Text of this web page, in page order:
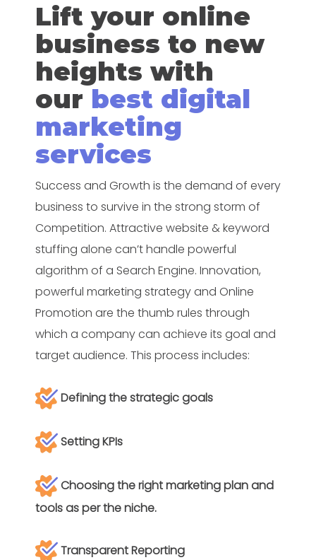
Lift your online
business to new
heights with
our best digital
marketing
services
Success and Growth is the demand of every
business to survive in the strong storm of
Competition. Attractive website & keyword
stuffing alone can’t handle powerful
algorithm of a Search Engine. Innovation,
powerful marketing strategy and Online
Promotion are the thumb rules through
which a company can achieve its goal and
target audience. This process includes:
Defining the strategic goals
Setting KPIs
Choosing the right marketing plan and
tools as per the niche.
Transparent Reporting